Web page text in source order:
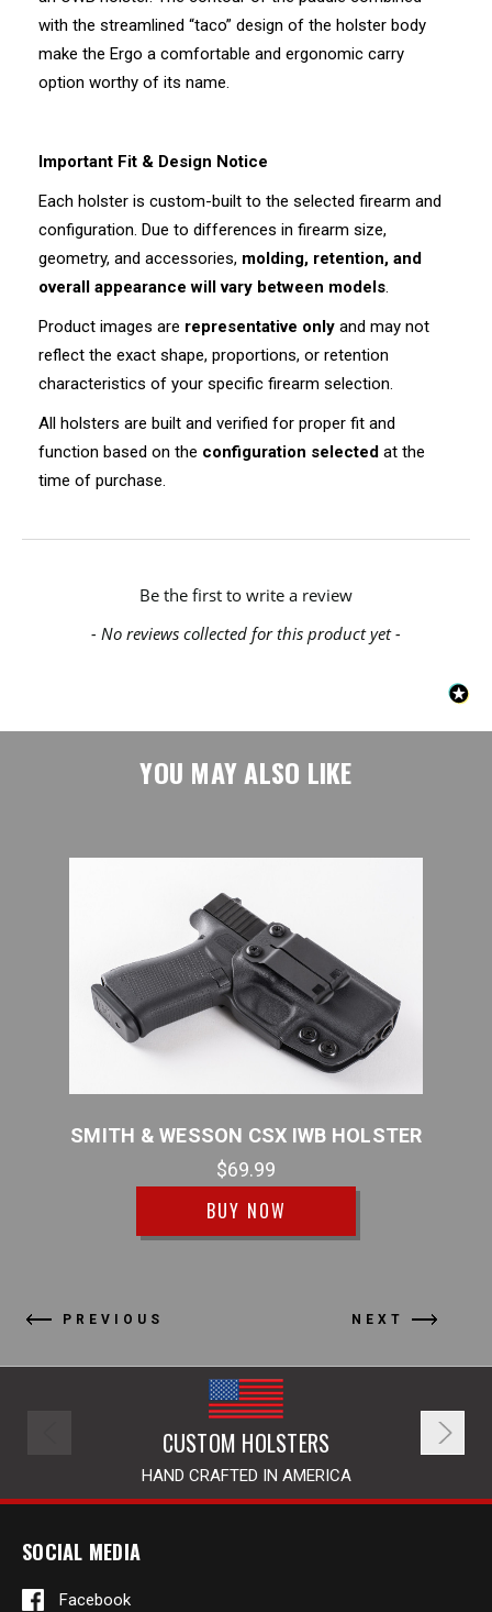
with the streamlined “taco” design of the holster body
make the Ergo a comfortable and ergonomic carry
option worthy of its name.
Important Fit & Design Notice
Each holster is custom-built to the selected firearm and
configuration. Due to differences in firearm size,
geometry, and accessories, molding, retention, and
overall appearance will vary between models.
Product images are representative only and may not
reflect the exact shape, proportions, or retention
characteristics of your specific firearm selection.
All holsters are built and verified for proper fit and
function based on the configuration selected at the
time of purchase.
- No reviews collected for this product yet -
Be the first to write a review
New content loaded
YOU MAY ALSO LIKE
PREVIOUS
SMITH & WESSON CSX IWB HOLSTER
$69.99
BUY NOW
NEXT
CUSTOM HOLSTERS
HAND CRAFTED IN AMERICA
SOCIAL MEDIA
Facebook